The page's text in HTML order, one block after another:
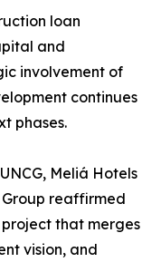
loan
and
involvement of
continues
phases.
Meliá Hotels
reaffirmed
that merges
vision, and